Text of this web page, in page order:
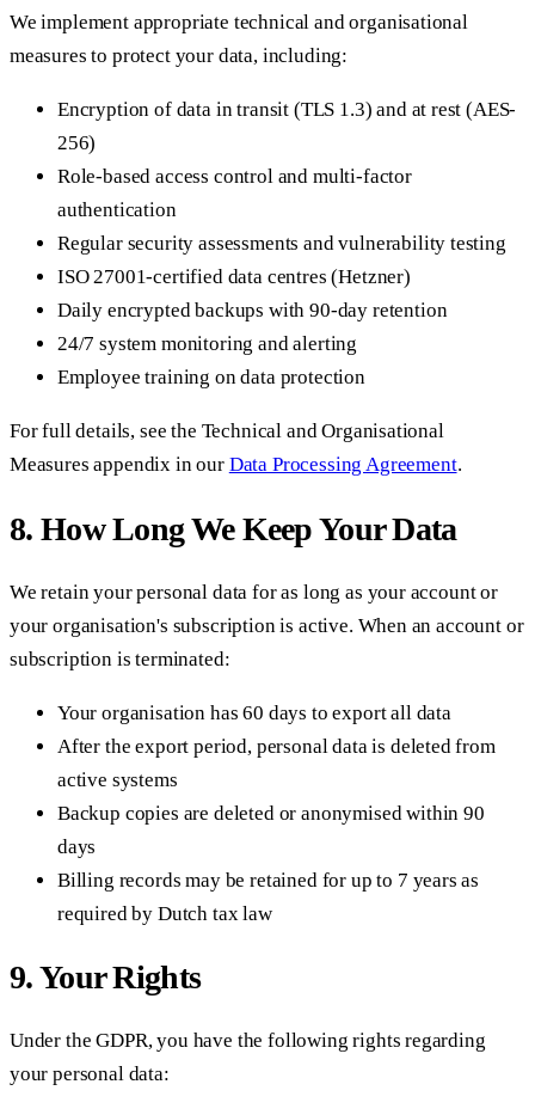
We implement appropriate technical and organisational
measures to protect your data, including:
Encryption of data in transit (TLS 1.3) and at rest (AES-
256)
Role-based access control and multi-factor
authentication
Regular security assessments and vulnerability testing
ISO 27001-certified data centres (Hetzner)
Daily encrypted backups with 90-day retention
24/7 system monitoring and alerting
Employee training on data protection
For full details, see the Technical and Organisational
Measures appendix in our Data Processing Agreement.
8. How Long We Keep Your Data
We retain your personal data for as long as your account or
your organisation's subscription is active. When an account or
subscription is terminated:
Your organisation has 60 days to export all data
After the export period, personal data is deleted from
active systems
Backup copies are deleted or anonymised within 90
days
Billing records may be retained for up to 7 years as
required by Dutch tax law
9. Your Rights
Under the GDPR, you have the following rights regarding
your personal data: